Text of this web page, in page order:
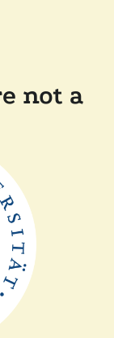
not a